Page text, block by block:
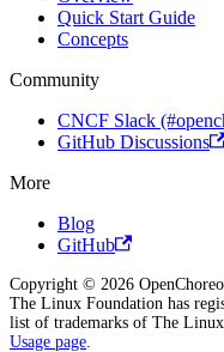
Quick Start Guide
Concepts
Community
CNCF Slack
GitHub Discussions
More
Blog
GitHub
Copyright © 2026
The Linux Foundation has
list of trademarks of The Linux
Usage page